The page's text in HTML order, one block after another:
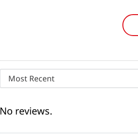
Most Recent
No reviews.